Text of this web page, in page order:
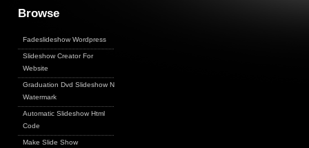
Browse
Fadeslideshow Wordpress
Slideshow Creator For
Website
Graduation Dvd Slideshow No
Watermark
Automatic Slideshow Html
Code
Make Slide Show